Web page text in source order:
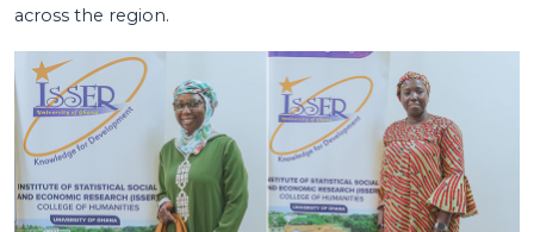
across the region.